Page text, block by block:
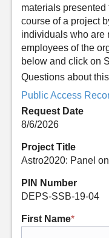
materials
course of a project
individuals who are
employees of the
below and click on
Questions about
Public Access
Request Date
8/6/2026
Project Title
Astro2020: Panel
PIN Number
DEPS-SSB-19-04
First Name*